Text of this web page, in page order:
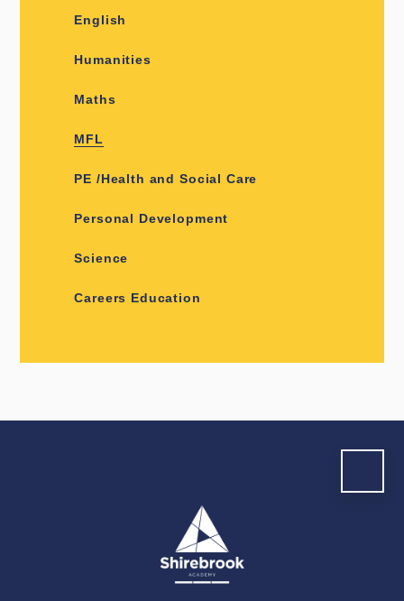
English
Humanities
Maths
MFL
PE /Health and Social Care
Personal Development
Science
Careers Education